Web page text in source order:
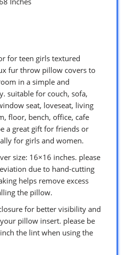
for teen girls textured
fur throw pillow covers to
in a simple and
suitable for couch, sofa,
seat, loveseat, living
floor, bench, office, cafe
a great gift for friends or
for girls and women.
size: 16×16 inches. please
due to hand-cutting
helps remove excess
the pillow.
for better visibility and
pillow insert. please be
the lint when using the